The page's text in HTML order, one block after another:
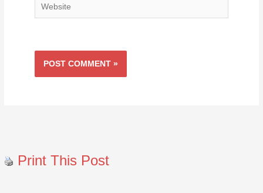
Website
Print This Post